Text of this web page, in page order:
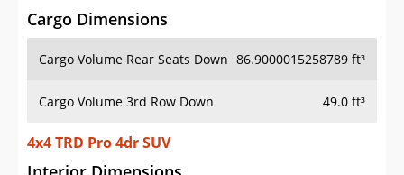
Cargo Dimensions
Cargo Volume Rear Seats Down 86.9000015258789 ft³
Cargo Volume 3rd Row Down 49.0 ft³
4x4 TRD Pro 4dr SUV